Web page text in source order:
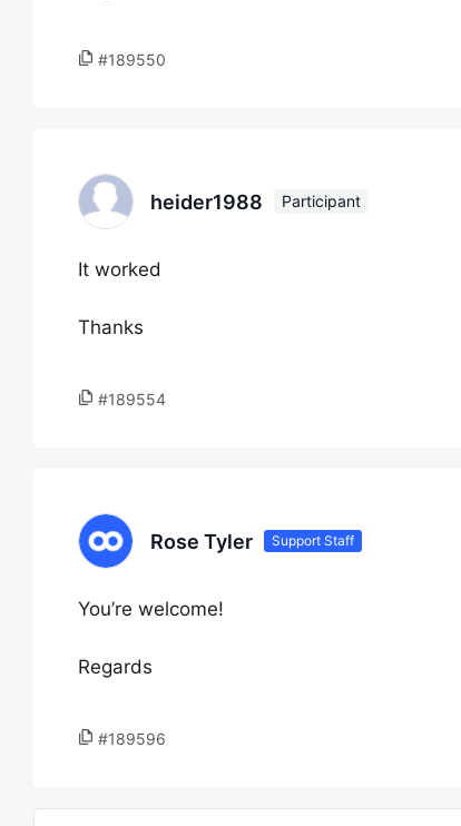
#189550
heider1988 Participant
It worked
Thanks
#189554
Rose Tyler Support Staff
You’re welcome!
Regards
#189596